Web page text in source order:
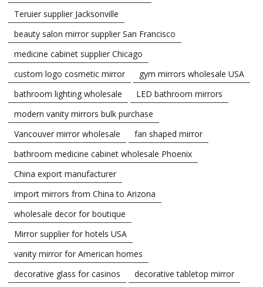
Teruier supplier Jacksonville
beauty salon mirror supplier San Francisco
medicine cabinet supplier Chicago
custom logo cosmetic mirror
gym mirrors wholesale USA
bathroom lighting wholesale
LED bathroom mirrors
modern vanity mirrors bulk purchase
Vancouver mirror wholesale
fan shaped mirror
bathroom medicine cabinet wholesale Phoenix
China export manufacturer
import mirrors from China to Arizona
wholesale decor for boutique
Mirror supplier for hotels USA
vanity mirror for American homes
decorative glass for casinos
decorative tabletop mirror